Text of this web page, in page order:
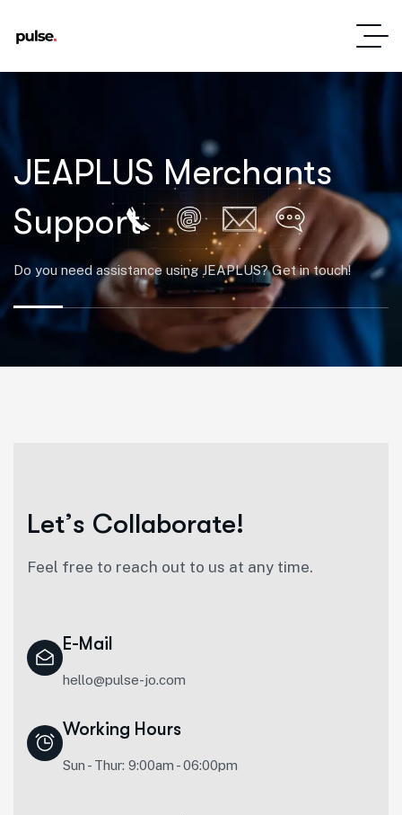
JEAPLUS Merchants
Support
Do you need assistance using JEAPLUS? Get in touch!
Let’s Collaborate!
Feel free to reach out to us at any time.
E-Mail
hello@pulse-jo.com
Working Hours
Sun - Thur: 9:00am - 06:00pm